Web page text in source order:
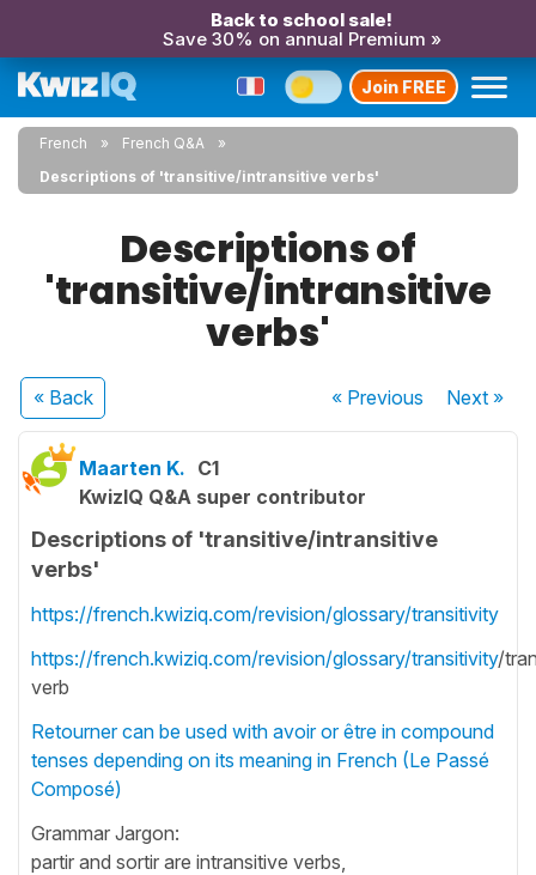
Back to school sale!
Save 30% on annual Premium »
Join FREE
French
French Q&A
Descriptions of 'transitive/intransitive verbs'
Descriptions of
'transitive/intransitive
verbs'
« Back « Previous Next»
Maarten K. C1
KwizIQ Q&A super contributor
Descriptions of 'transitive/intransitive
verbs'
https://french.kwiziq.com/revision/glossary/transitivity
https://french.kwiziq.com/revision/glossary/transitivity/
verb
Retourner can be used with avoir or être in compound
tenses depending on its meaning in French (Le Passé
Composé)
Grammar Jargon:
partir and sortir are intransitive verbs,